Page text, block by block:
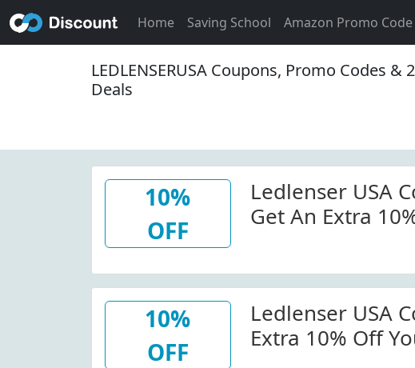
Home Saving School Amazon Promo Code
LEDLENSERUSA Coupons, Promo Codes &
Deals
10%
OFF
Ledlenser USA
Get An Extra
10%
OFF
Ledlenser USA
Extra 10% Off